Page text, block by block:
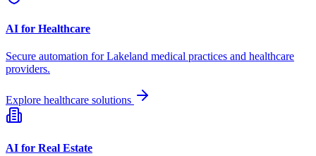
AI for Healthcare
Secure automation forLakeland medical practices and healthcare
providers.
Explore healthcare solutions
AI for Real Estate